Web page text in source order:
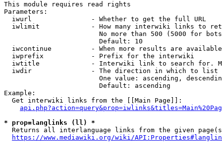
This module requires read rights
Parameters:
  iwurl               - Whether to get the full URL
iwlimit             - How many interwiki links to
No more than 500 (5000 for
                        Default: 10
iwcontinue          - When more results are
  iwprefix            - Prefix for the interwiki
iwtitle             - Interwiki link to search for.
  iwdir               - The direction in which to list
One value: ascending,
                        Default: ascending
Example:
  Get interwiki links from the [[Main Page]]:
* prop=langlinks (ll) *
Returns all interlanguage links from the given
https://www.mediawiki.org/wiki/